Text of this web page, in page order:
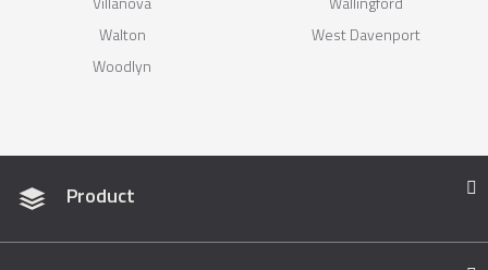
Walton
West Davenport
Woodlyn
Product